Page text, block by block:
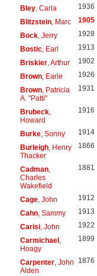
Bley, Carla 1936
Blitzstein, Marc 1905
Bock, Jerry 1928
Bostic, Earl 1913
Briskier, Arthur 1902
Brown, Earle 1926
Brown, Patricia
A. "Patti"
1931
Brubeck,
Howard
1916
Burke, Sonny 1914
Burleigh, Henry
Thacker
1866
Cadman,
Charles
Wakefield
1881
Cage, John 1912
Cahn, Sammy 1913
Carisi, John 1922
Carmichael ,
Hoagy
1899
Carpenter, John
Alden
1876